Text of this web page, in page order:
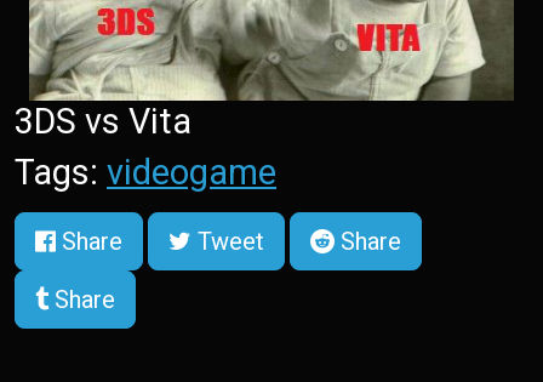
3DS vs Vita
Tags: videogame
Share Tweet
Share
Share